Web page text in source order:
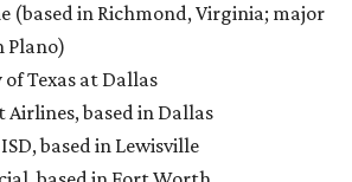
(based in Richmond, Virginia; major
Plano)
of Texas at Dallas
Airlines, based in Dallas
based in Lewisville